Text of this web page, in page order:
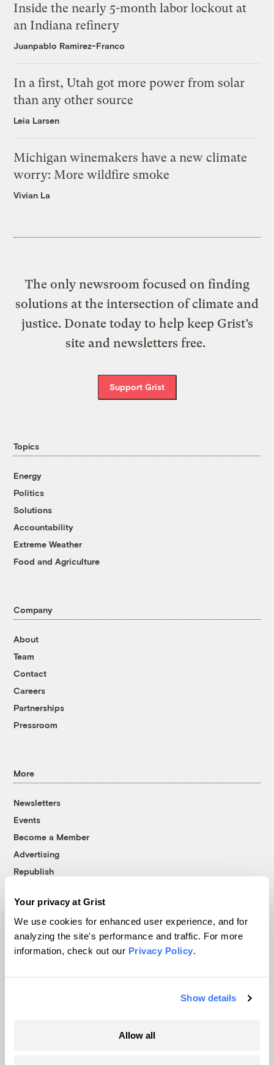
Your privacy at Grist
We use cookies for enhanced user experience, and for
analyzing the site's performance and traffic. For more
information, check out our Privacy Policy.
Show details
Allow all
Inside the nearly 5-month labor lockout at
an Indiana refinery
Juanpablo Ramirez-Franco
In a first, Utah got more power from solar
than any other source
Leia Larsen
Michigan winemakers have a new climate
worry: More wildfire smoke
Vivian La
The only newsroom focused on finding
solutions at the intersection of climate and
justice. Donate today to help keep Grist’s
site and newsletters free.
Support Grist
Topics
Energy
Politics
Solutions
Accountability
Extreme Weather
Food and Agriculture
Company
About
Team
Contact
Careers
Partnerships
Pressroom
More
Newsletters
Events
Become a Member
Advertising
Republish
© 1999-2026 Grist Magazine, Inc. All rights reserved.
Grist is powered byWordPress VIP